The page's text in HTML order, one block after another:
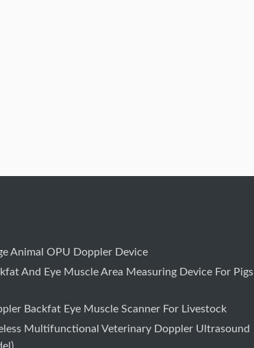
Animal OPU Doppler Device
And Eye Muscle Area Measuring Device For Pigs
Backfat Eye Muscle Scanner For Livestock
Multifunctional Veterinary Doppler Ultrasound